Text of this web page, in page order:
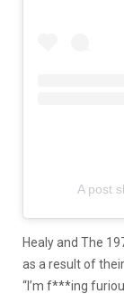
A post
Healy and The
as a result of
“I’m f***ing